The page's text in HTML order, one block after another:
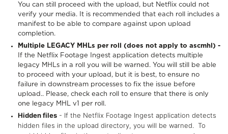
You can still proceed with the upload, but Netflix could not
verify your media. It is recommended that each roll includes a
manifest to be able to compare against upon upload
completion.
Multiple LEGACY MHLs per roll (does not apply to ascmhl) -
If the Netflix Footage Ingest application detects multiple
legacy MHLs in a roll you will be warned. You will still be able
to proceed with your upload, but it is best, to ensure no
failure in downstream processes to fix the issue before
upload.. Please, check each roll to ensure that there is only
one legacy MHL v1 per roll.
Hidden files - If the Netflix Footage Ingest application detects
hidden files in the upload directory, you will be warned. To